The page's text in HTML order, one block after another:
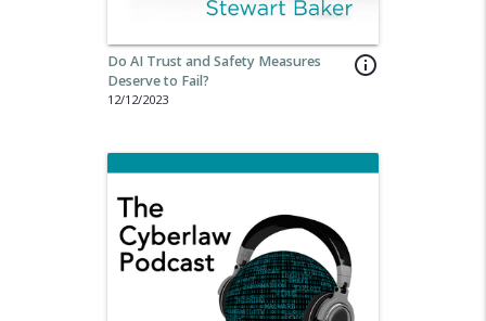
info_outline
Do AI Trust and Safety Measures
Deserve to Fail?
12/12/2023